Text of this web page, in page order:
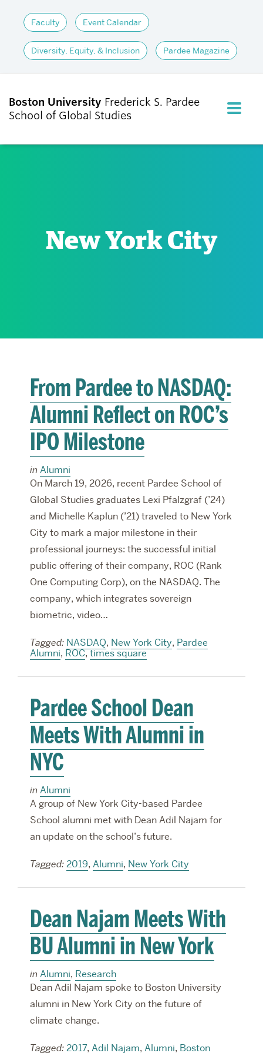
Faculty Event Calendar
Diversity, Equity, & Inclusion Pardee Magazine
Boston University Frederick S. Pardee
School of Global Studies
FULL
New York City
From Pardee to NASDAQ:
Alumni Reflect on ROC’s
IPO Milestone
in Alumni
On March 19, 2026, recent Pardee School of
Global Studies graduates Lexi Pfalzgraf (’24)
and Michelle Kaplun (’21) traveled to New York
City to mark a major milestone in their
professional journeys: the successful initial
public offering of their company, ROC (Rank
One Computing Corp), on the NASDAQ. The
company, which integrates sovereign
biometric, video…
Tagged: NASDAQ, New York City, Pardee
Alumni, ROC,times square
Pardee School Dean
Meets With Alumni in
NYC
in Alumni
A group of New York City-based Pardee
School alumni met with Dean Adil Najam for
an update on the school’s future.
Tagged: 2019, Alumni, New York City
Dean Najam Meets With
BU Alumni in New York
in Alumni, Research
Dean Adil Najam spoke to Boston University
alumni in New York City on the future of
climate change.
Tagged: 2017, Adil Najam, Alumni, Boston